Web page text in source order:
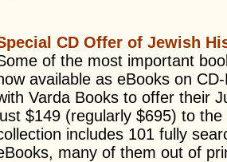
CD Offer of Jewish
of the most important
available as eBooks on
Varda Books to offer their
$149 (regularly $695) to
includes 101 fully
many of them out of